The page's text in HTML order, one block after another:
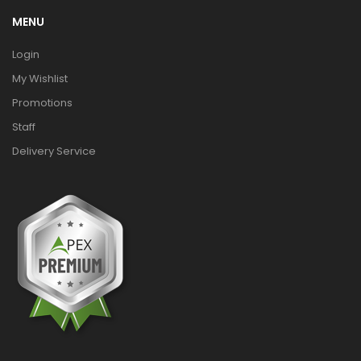
MENU
Login
My Wishlist
Promotions
Staff
Delivery Service